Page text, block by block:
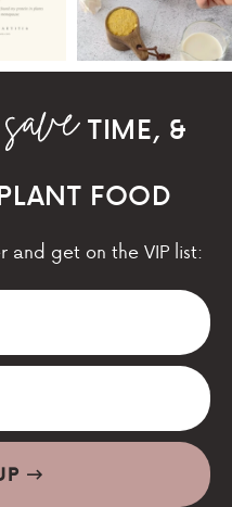
TIME, &
FOOD
and get on the VIP list: